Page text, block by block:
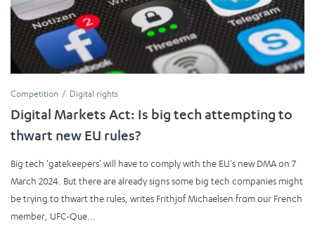
Competition Digital rights
Digital Markets Act: Is big tech attempting to
thwart new EU rules?
Big tech 'gatekeepers' will have to comply with the EU's new DMA on 7
March 2024. But there are already signs some big tech companies might
be trying to thwart the rules, writes Frithjof Michaelsen from our French
member, UFC-Que...